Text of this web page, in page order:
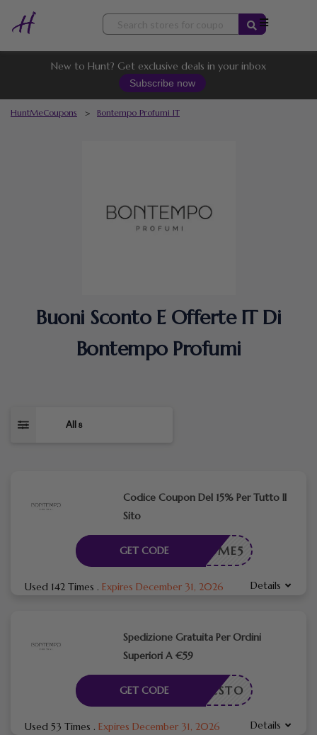
Skip
content
New to Hunt? Get exclusive deals in your inbox
Subscribe now
HuntMeCoupons > Bontempo Profumi IT
Buoni Sconto E Offerte IT Di
Bontempo Profumi
All 8
Codice Coupon Del 15% Per Tutto Il
Sito
WELCOME5
GET CODE
Used 142 Times . Expires December 31, 2026 Details
​Spedizione Gratuita Per Ordini
Superiori A €59
ICHIESTO
GET CODE
Used 53 Times . Expires December 31, 2026 Details